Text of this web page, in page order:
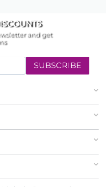
and get
SUBSCRIBE